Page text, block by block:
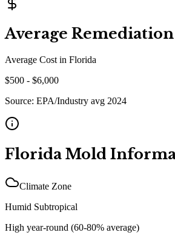
Average
Average Cost in Florida
$500 - $6,000
Source: EPA/Industry avg 2024
Florida Mold
Climate Zone
Humid Subtropical
High year-round (60-80% average)